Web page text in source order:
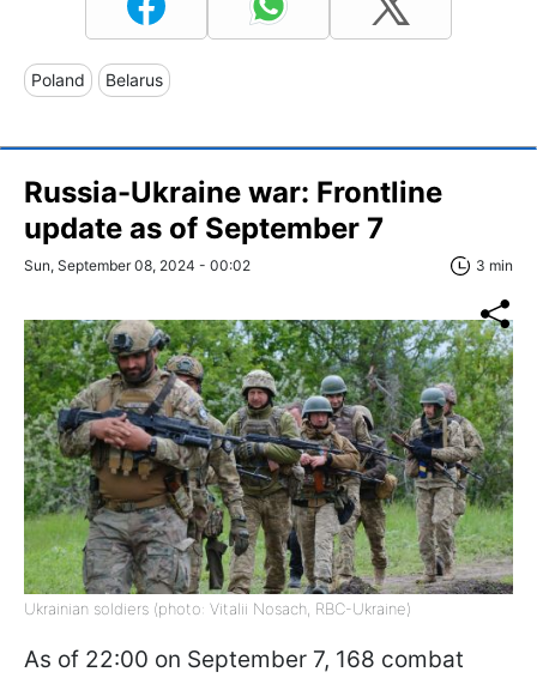
Poland Belarus
Russia-Ukraine war: Frontline
update as of September 7
Sun, September 08, 2024 - 00:02 3 min
Ukrainian soldiers (photo: Vitalii Nosach, RBC-Ukraine)
As of 22:00 on September 7, 168 combat